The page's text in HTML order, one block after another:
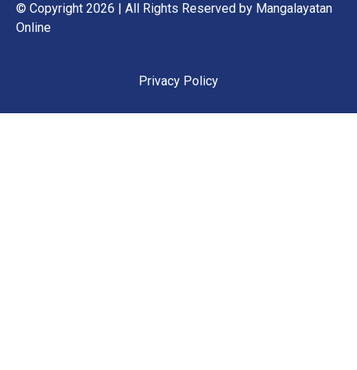
© Copyright 2026 | All Rights Reserved by Mangalayatan
Online
Privacy Policy